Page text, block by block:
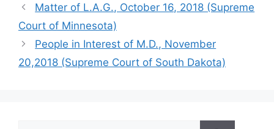
Matter of L.A.G., October 16, 2018 (Supreme
Court of Minnesota)
People in Interest of M.D., November
20,2018 (Supreme Court of South Dakota)